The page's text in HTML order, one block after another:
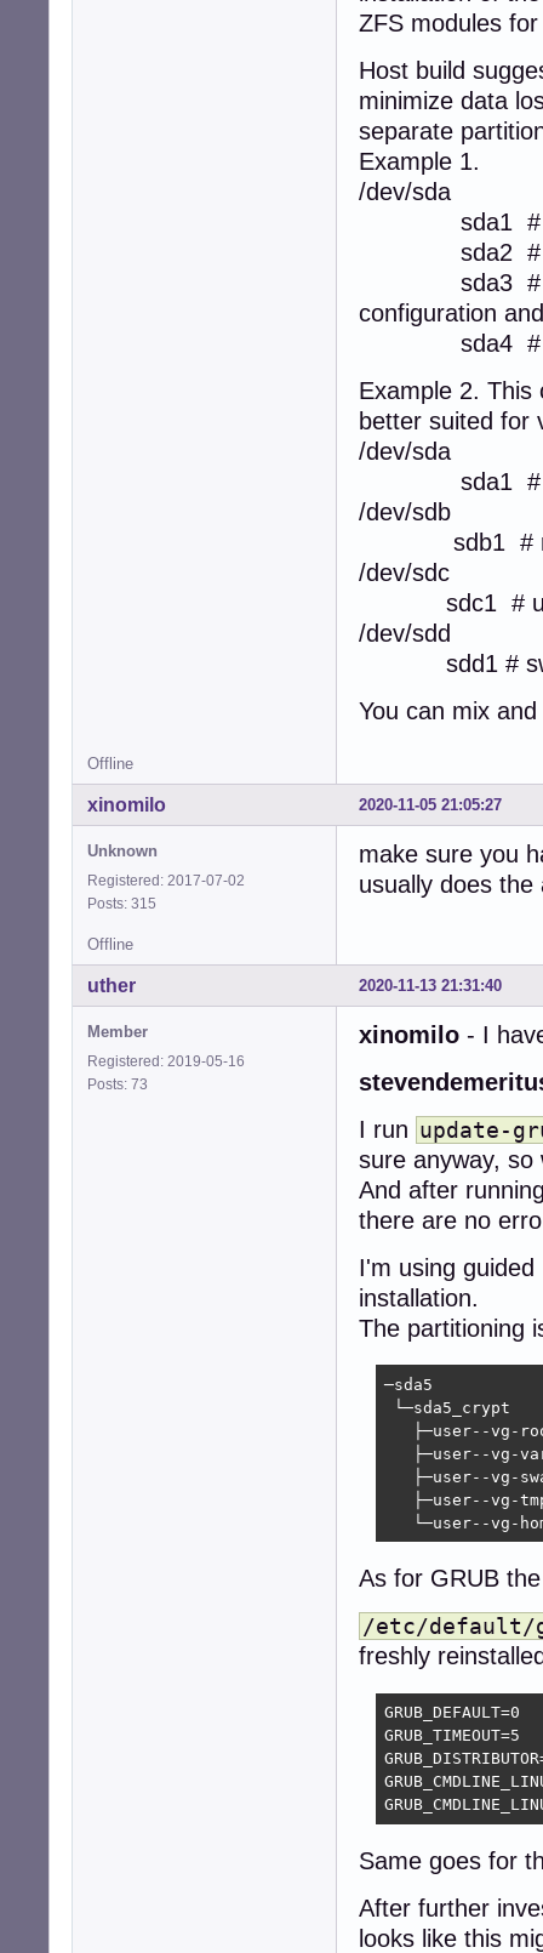
ZFS modules
Host build
minimize data
separate
Example 1.
/dev/sda
sda1 # boot
sda2 # root
sda3 #
configuration
sda4 # swap
Example 2. This
better suited for
/dev/sda
sda1 #
/dev/sdb
sdb1 #
/dev/sdc
sdc1 #
/dev/sdd
sdd1 #
You can mix
Offline
2020-11-05 21:05:27
xinomilo
Unknown
Registered: 2017-07-02
Posts: 315
make sure you
usually does the
Offline
2020-11-13 21:31:40
uther
Member
Registered: 2019-05-16
Posts: 73
xinomilo - I
I run update-
sure anyway,
And after
there are no
I'm using
installation.
The partitioning
─sda5
└─sda5_crypt
├─user--vg-
├─user--vg-
├─user--vg-
├─user--vg-
└─user--vg-
As for GRUB
/etc/default/
freshly
GRUB_DEFAULT=0
GRUB_TIMEOUT=5
Same goes for
After further
looks like this